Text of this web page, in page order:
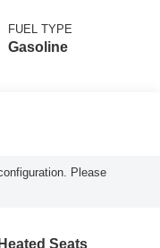
FUEL TYPE
Gasoline
Please
Heated Seats